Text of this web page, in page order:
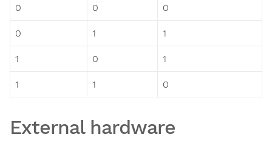
0 0 0
0 1 1
1 0 1
1 1 0
External hardware